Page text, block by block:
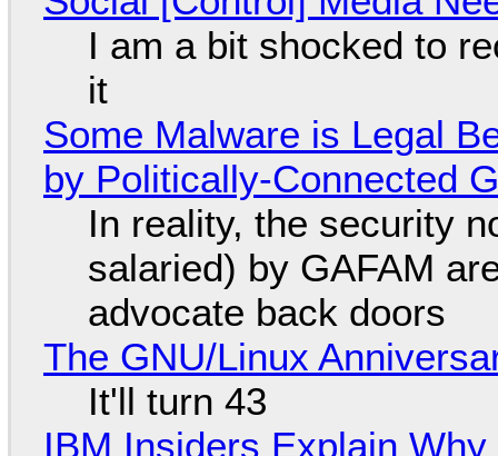
I am a bit shocked to
it
Some Malware is Legal
by Politically-Connected
In reality, the security
salaried) by GAFAM
advocate back doors
The GNU/Linux
It'll turn 43
IBM Insiders Explain